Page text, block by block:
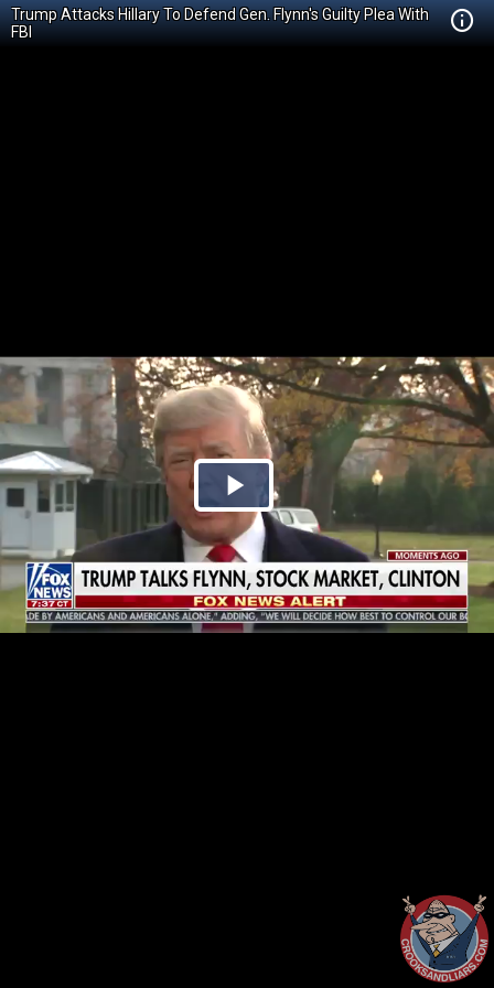
Trump Attacks Hillary To Defend Gen. Flynn's Guilty Plea With
FBI